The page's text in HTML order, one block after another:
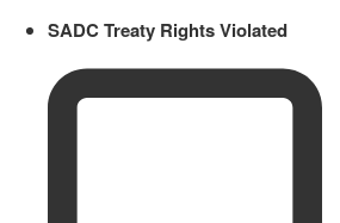
SADC Treaty Rights Violated